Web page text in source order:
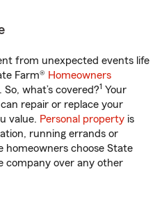
from unexpected events life
Farm® Homeowners
what’s covered?1 Your
repair or replace your
value. Personal property is
running errands or
homeowners choose State
company over any other